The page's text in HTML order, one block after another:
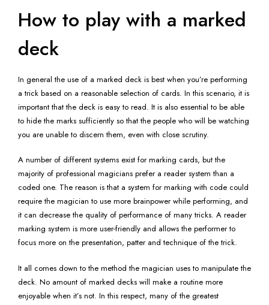
How to play with a marked
deck
In general the use of a marked deck is best when you’re performing
a trick based on a reasonable selection of cards. In this scenario, it is
important that the deck is easy to read. It is also essential to be able
to hide the marks sufficiently so that the people who will be watching
you are unable to discern them, even with close scrutiny.
A number of different systems exist for marking cards, but the
majority of professional magicians prefer a reader system than a
coded one. The reason is that a system for marking with code could
require the magician to use more brainpower while performing, and
it can decrease the quality of performance of many tricks. A reader
marking system is more user-friendly and allows the performer to
focus more on the presentation, patter and technique of the trick.
It all comes down to the method the magician uses to manipulate the
deck. No amount of marked decks will make a routine more
enjoyable when it’s not. In this respect, many of the greatest